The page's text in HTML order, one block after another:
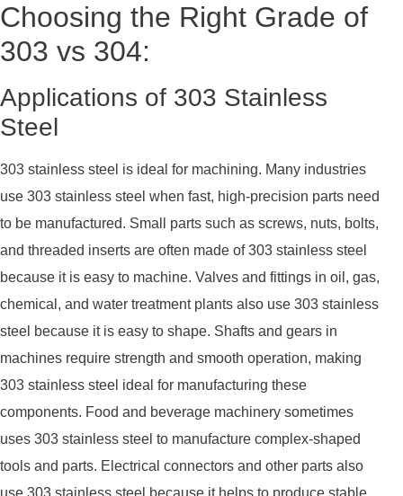
Choosing the Right Grade of
303 vs 304:
Applications of 303 Stainless
Steel
303 stainless steel is ideal for machining. Many industries
use 303 stainless steel when fast, high-precision parts need
to be manufactured. Small parts such as screws, nuts, bolts,
and threaded inserts are often made of 303 stainless steel
because it is easy to machine. Valves and fittings in oil, gas,
chemical, and water treatment plants also use 303 stainless
steel because it is easy to shape. Shafts and gears in
machines require strength and smooth operation, making
303 stainless steel ideal for manufacturing these
components. Food and beverage machinery sometimes
uses 303 stainless steel to manufacture complex-shaped
tools and parts. Electrical connectors and other parts also